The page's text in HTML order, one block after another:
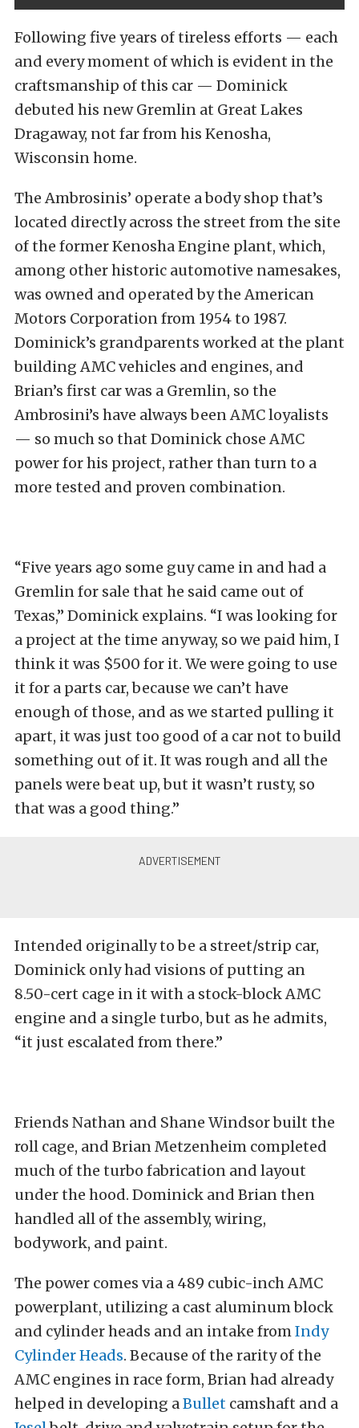
Following five years of tireless efforts — each
and every moment of which is evident in the
craftsmanship of this car — Dominick
debuted his new Gremlin at Great Lakes
Dragaway, not far from his Kenosha,
Wisconsin home.
The Ambrosinis’ operate a body shop that’s
located directly across the street from the site
of the former Kenosha Engine plant, which,
among other historic automotive namesakes,
was owned and operated by the American
Motors Corporation from 1954 to 1987.
Dominick’s grandparents worked at the plant
building AMC vehicles and engines, and
Brian’s first car was a Gremlin, so the
Ambrosini’s have always been AMC loyalists
— so much so that Dominick chose AMC
power for his project, rather than turn to a
more tested and proven combination.
“Five years ago some guy came in and had a
Gremlin for sale that he said came out of
Texas,” Dominick explains. “I was looking for
a project at the time anyway, so we paid him, I
think it was $500 for it. We were going to use
it for a parts car, because we can’t have
enough of those, and as we started pulling it
apart, it was just too good of a car not to build
something out of it. It was rough and all the
panels were beat up, but it wasn’t rusty, so
that was a good thing.”
Intended originally to be a street/strip car,
Dominick only had visions of putting an
8.50-cert cage in it with a stock-block AMC
engine and a single turbo, but as he admits,
“it just escalated from there.”
Friends Nathan and Shane Windsor built the
roll cage, and Brian Metzenheim completed
much of the turbo fabrication and layout
under the hood. Dominick and Brian then
handled all of the assembly, wiring,
bodywork, and paint.
The power comes via a 489 cubic-inch AMC
powerplant, utilizing a cast aluminum block
and cylinder heads and an intake fromIndy
Cylinder Heads. Because of the rarity of the
AMC engines in race form, Brian had already
helped in developing aBullet camshaft and a